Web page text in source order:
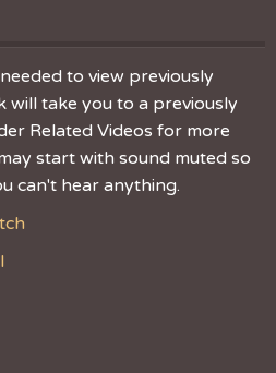
to view previously
will take you to a previously
Related Videos for more
start with sound muted so
can't hear anything.